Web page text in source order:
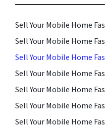
Sell Your Mobile Home
Sell Your Mobile Home
Sell Your Mobile Home
Sell Your Mobile Home
Sell Your Mobile Home
Sell Your Mobile Home
Sell Your Mobile Home